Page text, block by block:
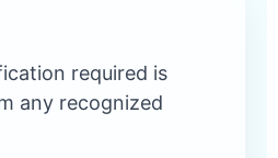
required is
any recognized